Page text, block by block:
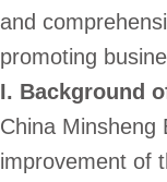
and
promoting
I. Background
China Minsheng
improvement of